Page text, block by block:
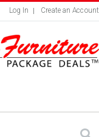
Log In Create an Account